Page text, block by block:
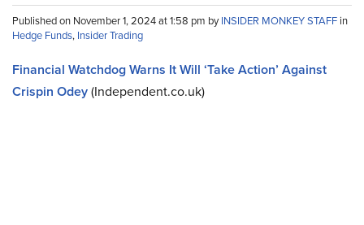
Published on November 1, 2024 at 1:58 pm byINSIDER MONKEY STAFF in
Hedge Funds, Insider Trading
Financial Watchdog Warns It Will ‘Take Action’ Against
Crispin Odey(Independent.co.uk)